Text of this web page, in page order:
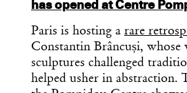
has opened at Centre
Paris is hosting a rare
Constantin Brâncuși, whose
sculptures challenged
helped usher in abstraction.